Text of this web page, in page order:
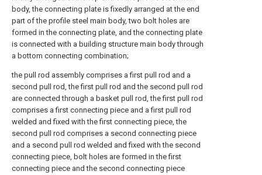
body, the connecting plate is fixedly arranged at the end
part of the profile steel main body, two bolt holes are
formed in the connecting plate, and the connecting plate
is connected with a building structure main body through
a bottom connecting combination;
the pull rod assembly comprises a first pull rod and a
second pull rod, the first pull rod and the second pull rod
are connected through a basket pull rod, the first pull rod
comprises a first connecting piece and a first pull rod
welded and fixed with the first connecting piece, the
second pull rod comprises a second connecting piece
and a second pull rod welded and fixed with the second
connecting piece, bolt holes are formed in the first
connecting piece and the second connecting piece